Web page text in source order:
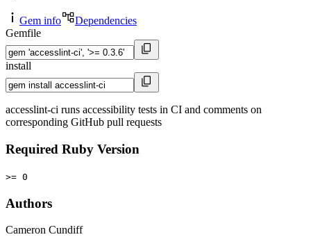
Gem info
Dependencies
Gemfile
install
accesslint-ci runs accessibility tests in CI and comments on
corresponding GitHub pull requests
Required Ruby Version
>= 0
Authors
Cameron Cundiff